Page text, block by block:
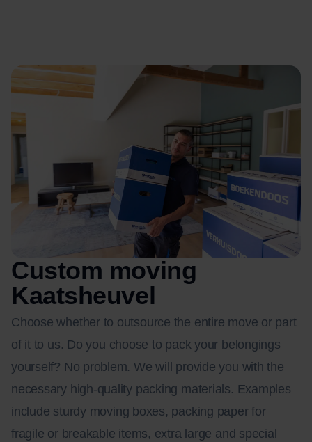
Custom moving
Kaatsheuvel
Choose whether to outsource the entire move or part
of it to us. Do you choose to pack your belongings
yourself? No problem. We will provide you with the
necessary high-quality packing materials. Examples
include sturdy moving boxes, packing paper for
fragile or breakable items, extra large and special